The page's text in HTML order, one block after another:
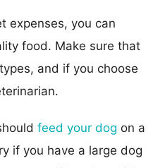
expenses, you can
food. Make sure that
and if you choose
feed your dog on a
if you have a large dog